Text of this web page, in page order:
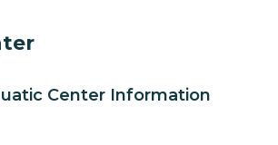
Center Information